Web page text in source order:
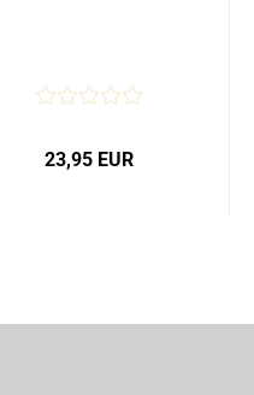
23,95 EUR